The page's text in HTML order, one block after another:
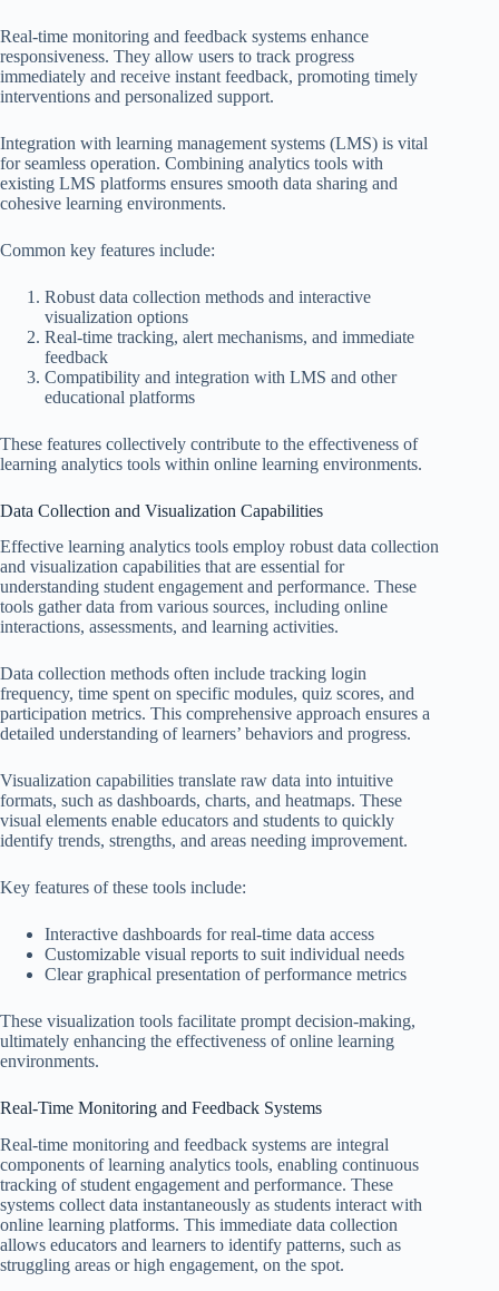
Real-time monitoring and feedback systems enhance
responsiveness. They allow users to track progress
immediately and receive instant feedback, promoting timely
interventions and personalized support.
Integration with learning management systems (LMS) is vital
for seamless operation. Combining analytics tools with
existing LMS platforms ensures smooth data sharing and
cohesive learning environments.
Common key features include:
Robust data collection methods and interactive
visualization options
Real-time tracking, alert mechanisms, and immediate
feedback
Compatibility and integration with LMS and other
educational platforms
These features collectively contribute to the effectiveness of
learning analytics tools within online learning environments.
Data Collection and Visualization Capabilities
Effective learning analytics tools employ robust data collection
and visualization capabilities that are essential for
understanding student engagement and performance. These
tools gather data from various sources, including online
interactions, assessments, and learning activities.
Data collection methods often include tracking login
frequency, time spent on specific modules, quiz scores, and
participation metrics. This comprehensive approach ensures a
detailed understanding of learners’ behaviors and progress.
Visualization capabilities translate raw data into intuitive
formats, such as dashboards, charts, and heatmaps. These
visual elements enable educators and students to quickly
identify trends, strengths, and areas needing improvement.
Key features of these tools include:
Interactive dashboards for real-time data access
Customizable visual reports to suit individual needs
Clear graphical presentation of performance metrics
These visualization tools facilitate prompt decision-making,
ultimately enhancing the effectiveness of online learning
environments.
Real-Time Monitoring and Feedback Systems
Real-time monitoring and feedback systems are integral
components of learning analytics tools, enabling continuous
tracking of student engagement and performance. These
systems collect data instantaneously as students interact with
online learning platforms. This immediate data collection
allows educators and learners to identify patterns, such as
struggling areas or high engagement, on the spot.